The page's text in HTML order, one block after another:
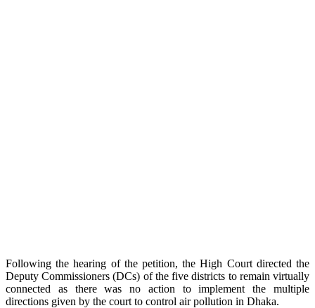
Following the hearing of the petition, the High Court directed the
Deputy Commissioners (DCs) of the five districts to remain virtually
connected as there was no action to implement the multiple
directions given by the court to control air pollution in Dhaka.